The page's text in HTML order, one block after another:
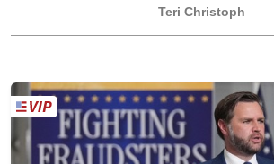
Teri Christoph